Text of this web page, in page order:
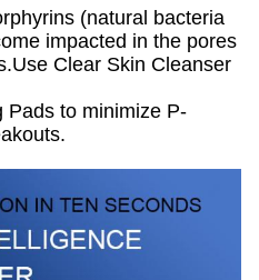
(natural bacteria
impacted in the pores
Clear Skin Cleanser
Pads to minimize P-